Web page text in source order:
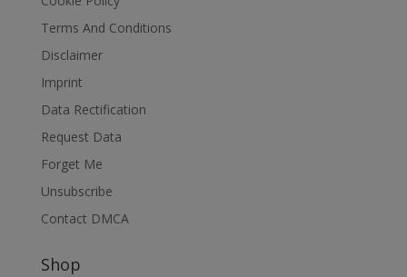
Terms And Conditions
Disclaimer
Imprint
Data Rectification
Request Data
Forget Me
Unsubscribe
Contact DMCA
Shop